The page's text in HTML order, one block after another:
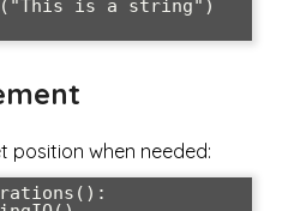
is a string")
position when needed: